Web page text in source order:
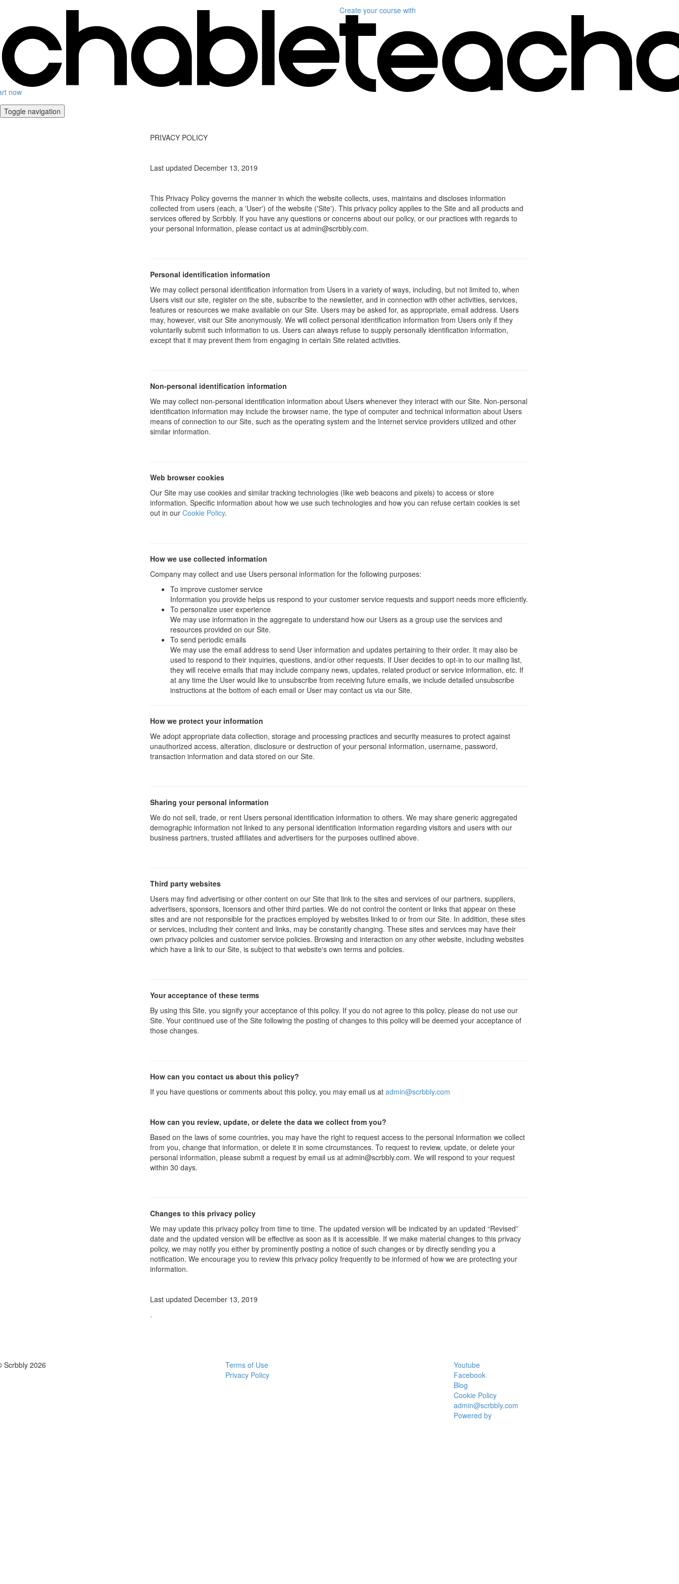
now
Create your course with
Toggle navigation
PRIVACY POLICY
Last updated December 13, 2019
This Privacy Policy governs the manner in which the website collects, uses, maintains and discloses information
collected from users (each, a 'User') of the website ('Site'). This privacy policy applies to the Site and all products and
services offered by Scrbbly. If you have any questions or concerns about our policy, or our practices with regards to
your personal information, please contact us at admin@scrbbly.com.
Personal identification information
We may collect personal identification information from Users in a variety of ways, including, but not limited to, when
Users visit our site, register on the site, subscribe to the newsletter, and in connection with other activities, services,
features or resources we make available on our Site. Users may be asked for, as appropriate, email address. Users
may, however, visit our Site anonymously. We will collect personal identification information from Users only if they
voluntarily submit such information to us. Users can always refuse to supply personally identification information,
except that it may prevent them from engaging in certain Site related activities.
Non-personal identification information
We may collect non-personal identification information about Users whenever they interact with our Site. Non-personal
identification information may include the browser name, the type of computer and technical information about Users
means of connection to our Site, such as the operating system and the Internet service providers utilized and other
similar information.
Web browser cookies
Our Site may use cookies and similar tracking technologies (like web beacons and pixels) to access or store
information. Specific information about how we use such technologies and how you can refuse certain cookies is set
out in our Cookie Policy.
How we use collected information
Company may collect and use Users personal information for the following purposes:
To improve customer service
Information you provide helps us respond to your customer service requests and support needs more efficiently.
To personalize user experience
We may use information in the aggregate to understand how our Users as a group use the services and
resources provided on our Site.
To send periodic emails
We may use the email address to send User information and updates pertaining to their order. It may also be
used to respond to their inquiries, questions, and/or other requests. If User decides to opt-in to our mailing list,
they will receive emails that may include company news, updates, related product or service information, etc. If
at any time the User would like to unsubscribe from receiving future emails, we include detailed unsubscribe
instructions at the bottom of each email or User may contact us via our Site.
How we protect your information
We adopt appropriate data collection, storage and processing practices and security measures to protect against
unauthorized access, alteration, disclosure or destruction of your personal information, username, password,
transaction information and data stored on our Site.
Sharing your personal information
We do not sell, trade, or rent Users personal identification information to others. We may share generic aggregated
demographic information not linked to any personal identification information regarding visitors and users with our
business partners, trusted affiliates and advertisers for the purposes outlined above.
Third party websites
Users may find advertising or other content on our Site that link to the sites and services of our partners, suppliers,
advertisers, sponsors, licensors and other third parties. We do not control the content or links that appear on these
sites and are not responsible for the practices employed by websites linked to or from our Site. In addition, these sites
or services, including their content and links, may be constantly changing. These sites and services may have their
own privacy policies and customer service policies. Browsing and interaction on any other website, including websites
which have a link to our Site, is subject to that website's own terms and policies.
Your acceptance of these terms
By using this Site, you signify your acceptance of this policy. If you do not agree to this policy, please do not use our
Site. Your continued use of the Site following the posting of changes to this policy will be deemed your acceptance of
those changes.
How can you contact us about this policy?
If you have questions or comments about this policy, you may email us at admin@scrbbly.com
How can you review, update, or delete the data we collect from you?
Based on the laws of some countries, you may have the right to request access to the personal information we collect
from you, change that information, or delete it in some circumstances. To request to review, update, or delete your
personal information, please submit a request by email us at admin@scrbbly.com. We will respond to your request
within 30 days.
Changes to this privacy policy
We may update this privacy policy from time to time. The updated version will be indicated by an updated “Revised”
date and the updated version will be effective as soon as it is accessible. If we make material changes to this privacy
policy, we may notify you either by prominently posting a notice of such changes or by directly sending you a
notification. We encourage you to review this privacy policy frequently to be informed of how we are protecting your
information.
Last updated December 13, 2019
.
Scrbbly 2026
Terms of Use
Privacy Policy
Youtube
Facebook
Blog
Cookie Policy
admin@scrbbly.com
Powered by